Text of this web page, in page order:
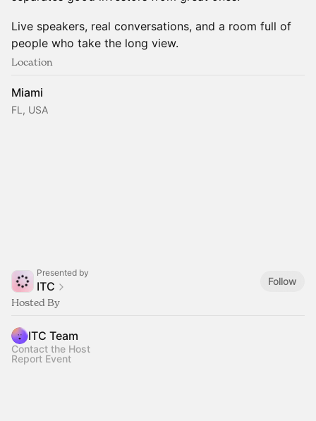
Live speakers, real conversations, and a room full of
people who take the long view.
Location
Miami
FL, USA
Presented by
ITC
Follow
Hosted By
ITC Team
Contact the Host
Report Event